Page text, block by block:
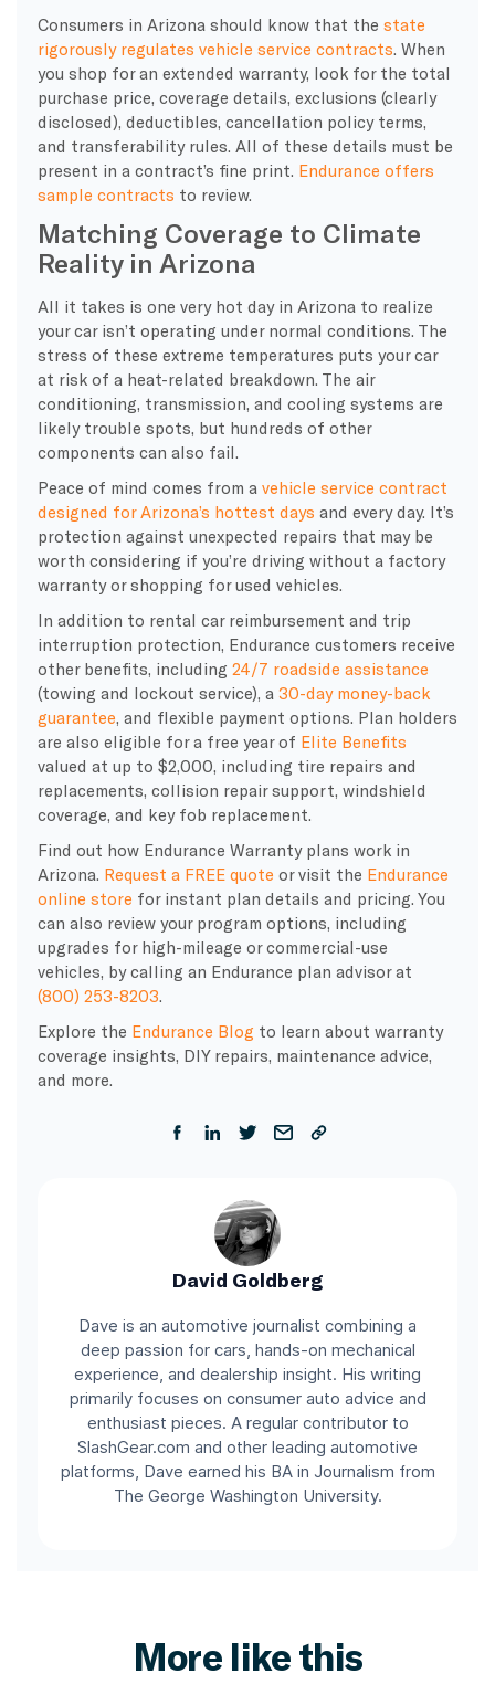
Consumers in Arizona should know that the state
rigorously regulates vehicle service contracts. When
you shop for an extended warranty, look for the total
purchase price, coverage details, exclusions (clearly
disclosed), deductibles, cancellation policy terms,
and transferability rules. All of these details must be
present in a contract’s fine print. Endurance offers
sample contracts to review.
Matching Coverage to Climate
Reality in Arizona
All it takes is one very hot day in Arizona to realize
your car isn’t operating under normal conditions. The
stress of these extreme temperatures puts your car
at risk of a heat-related breakdown. The air
conditioning, transmission, and cooling systems are
likely trouble spots, but hundreds of other
components can also fail.
Peace of mind comes from a vehicle service contract
designed for Arizona’s hottest days and every day. It’s
protection against unexpected repairs that may be
worth considering if you’re driving without a factory
warranty or shopping for used vehicles.
In addition to rental car reimbursement and trip
interruption protection, Endurance customers receive
other benefits, including 24/7 roadside assistance
(towing and lockout service), a 30-day money-back
guarantee, and flexible payment options. Plan holders
are also eligible for a free year of Elite Benefits
valued at up to $2,000, including tire repairs and
replacements, collision repair support, windshield
coverage, and key fob replacement.
Find out how Endurance Warranty plans work in
Arizona. Request a FREE quote or visit the Endurance
online store for instant plan details and pricing. You
can also review your program options, including
upgrades for high-mileage or commercial-use
vehicles, by calling an Endurance plan advisor at
(800) 253-8203.
Explore the Endurance Blog to learn about warranty
coverage insights, DIY repairs, maintenance advice,
and more.
David Goldberg
Dave is an automotive journalist combining a
deep passion for cars, hands-on mechanical
experience, and dealership insight. His writing
primarily focuses on consumer auto advice and
enthusiast pieces. A regular contributor to
SlashGear.com and other leading automotive
platforms, Dave earned his BA in Journalism from
The George Washington University.
More like this